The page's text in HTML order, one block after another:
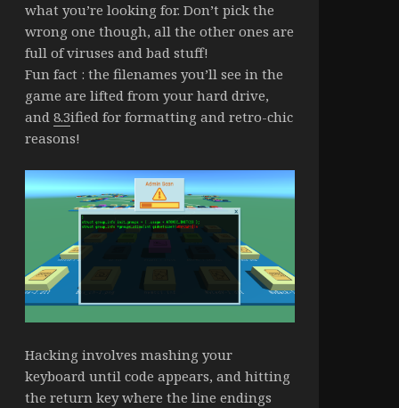
what you’re looking for. Don’t pick the
wrong one though, all the other ones are
full of viruses and bad stuff!
Fun fact : the filenames you’ll see in the
game are lifted from your hard drive,
and 8.3ified for formatting and retro-chic
reasons!
Hacking involves mashing your
keyboard until code appears, and hitting
the return key where the line endings